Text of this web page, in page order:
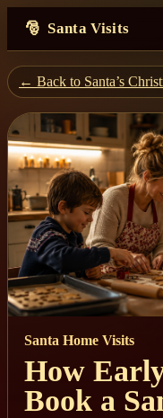
Santa Visits
← Back to Santa’s
Santa Home Visits
How
Book a